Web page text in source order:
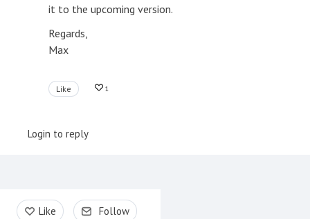
it to the upcoming version.
Regards,
Max
Like 1
Login to reply
Content aside
Like Follow